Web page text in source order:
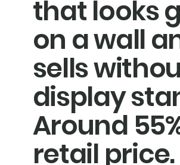
that looks
on a wall
sells
display
Around
retail price.